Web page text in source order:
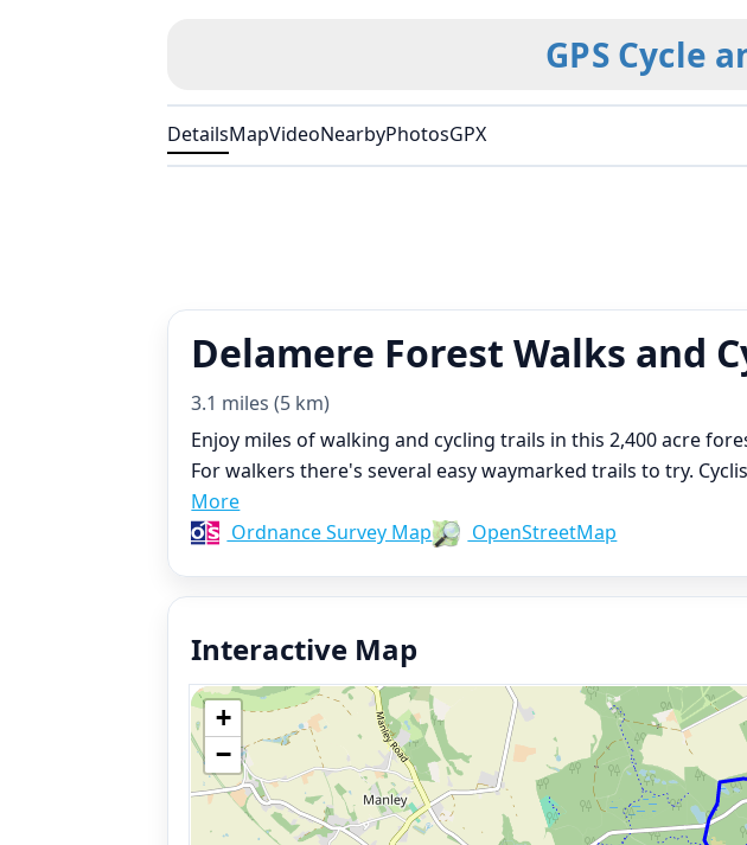
GPS Cycle
DetailsMapVideoNearbyPhotosGPX
Delamere Forest Walks and
3.1 miles (5 km)
Enjoy miles of walking and cycling trails in this 2,400 acre
For walkers there's several easy waymarked trails to try.
More
Ordnance Survey Map
OpenStreetMap
Interactive Map
+
−